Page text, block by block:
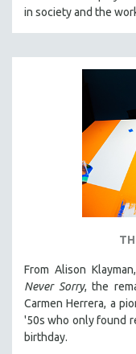
in society and the
From Alison
Never Sorry, the
Carmen Herrera, a
'50s who only found
birthday.